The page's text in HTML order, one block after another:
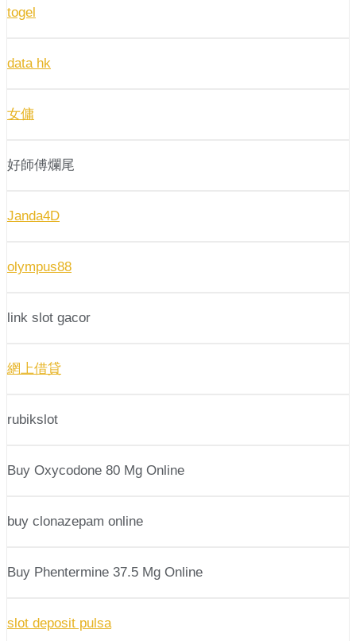
togel
data hk
女傭
好師傅爛尾
Janda4D
olympus88
link slot gacor
網上借貸
rubikslot
Buy Oxycodone 80 Mg Online
buy clonazepam online
Buy Phentermine 37.5 Mg Online
slot deposit pulsa